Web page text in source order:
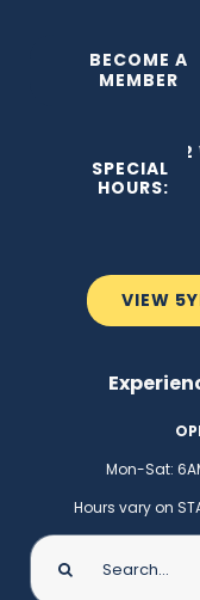
BECOME A
MEMBER
VIEW
Mon-Sat:
Hours vary on
Search
for:
SPECIAL
HOURS:
THE